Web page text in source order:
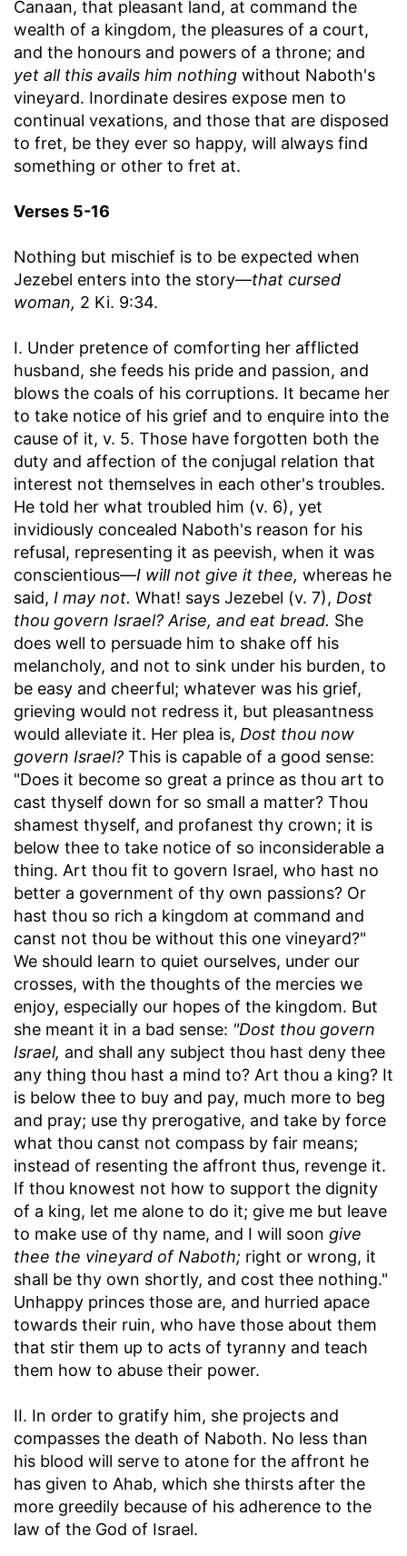
Canaan, that pleasant land, at command the
wealth of a kingdom, the pleasures of a court,
and the honours and powers of a throne; and
yet all this avails him nothing without Naboth's
vineyard. Inordinate desires expose men to
continual vexations, and those that are disposed
to fret, be they ever so happy, will always find
something or other to fret at.
Verses 5-16
Nothing but mischief is to be expected when
Jezebel enters into the story—that cursed
woman, 2 Ki. 9:34.
I. Under pretence of comforting her afflicted
husband, she feeds his pride and passion, and
blows the coals of his corruptions. It became her
to take notice of his grief and to enquire into the
cause of it, v. 5. Those have forgotten both the
duty and affection of the conjugal relation that
interest not themselves in each other's troubles.
He told her what troubled him (v. 6), yet
invidiously concealed Naboth's reason for his
refusal, representing it as peevish, when it was
conscientious—I will not give it thee, whereas he
said, I may not. What! says Jezebel (v. 7), Dost
thou govern Israel? Arise, and eat bread. She
does well to persuade him to shake off his
melancholy, and not to sink under his burden, to
be easy and cheerful; whatever was his grief,
grieving would not redress it, but pleasantness
would alleviate it. Her plea is, Dost thou now
govern Israel? This is capable of a good sense:
"Does it become so great a prince as thou art to
cast thyself down for so small a matter? Thou
shamest thyself, and profanest thy crown; it is
below thee to take notice of so inconsiderable a
thing. Art thou fit to govern Israel, who hast no
better a government of thy own passions? Or
hast thou so rich a kingdom at command and
canst not thou be without this one vineyard?"
We should learn to quiet ourselves, under our
crosses, with the thoughts of the mercies we
enjoy, especially our hopes of the kingdom. But
she meant it in a bad sense: "Dost thou govern
Israel, and shall any subject thou hast deny thee
any thing thou hast a mind to? Art thou a king? It
is below thee to buy and pay, much more to beg
and pray; use thy prerogative, and take by force
what thou canst not compass by fair means;
instead of resenting the affront thus, revenge it.
If thou knowest not how to support the dignity
of a king, let me alone to do it; give me but leave
to make use of thy name, and I will soon give
thee the vineyard of Naboth; right or wrong, it
shall be thy own shortly, and cost thee nothing."
Unhappy princes those are, and hurried apace
towards their ruin, who have those about them
that stir them up to acts of tyranny and teach
them how to abuse their power.
II. In order to gratify him, she projects and
compasses the death of Naboth. No less than
his blood will serve to atone for the affront he
has given to Ahab, which she thirsts after the
more greedily because of his adherence to the
law of the God of Israel.